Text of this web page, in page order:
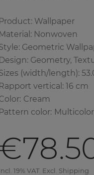
Product: Wallpaper
Material: Nonwoven
Geometric
Design: Geometry,
(width/length):
Rapport vertical: 16 cm
: Cream
Pattern color: Multicolor
19% VAT. Excl. Shipping